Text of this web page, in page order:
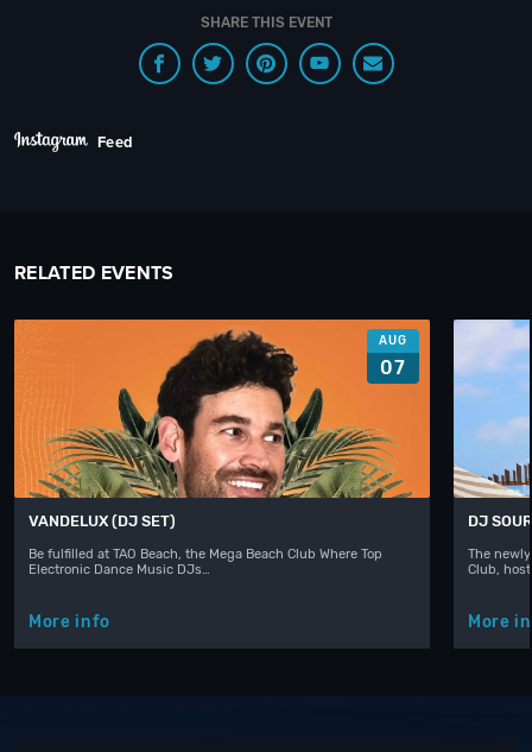
SHARE THIS EVENT
Feed
RELATED EVENTS
AUG
07
VANDELUX (DJ SET)
Be fulfilled at TAO Beach, the Mega Beach Club Where Top
Electronic Dance Music DJs…
More info
DJ
The
Club,
More